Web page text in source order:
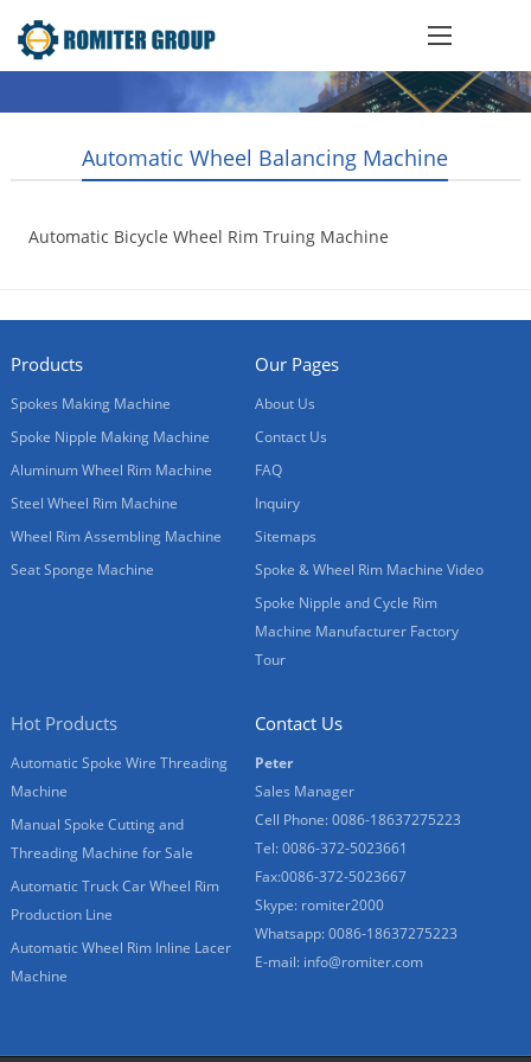
Automatic Wheel Balancing Machine
Automatic Bicycle Wheel Rim Truing Machine
Products
Spokes Making Machine
Spoke Nipple Making Machine
Aluminum Wheel Rim Machine
Steel Wheel Rim Machine
Wheel Rim Assembling Machine
Seat Sponge Machine
Our Pages
About Us
Contact Us
FAQ
Inquiry
Sitemaps
Spoke & Wheel Rim Machine Video
Spoke Nipple and Cycle Rim
Machine Manufacturer Factory
Tour
Hot Products
Automatic Spoke Wire Threading
Machine
Manual Spoke Cutting and
Threading Machine for Sale
Automatic Truck Car Wheel Rim
Production Line
Automatic Wheel Rim Inline Lacer
Machine
Contact Us
Peter
Sales Manager
Cell Phone: 0086-18637275223
Tel: 0086-372-5023661
Fax:0086-372-5023667
Skype: romiter2000
Whatsapp: 0086-18637275223
E-mail: info@romiter.com